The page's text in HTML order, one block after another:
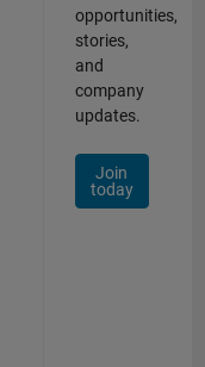
opportunities,
stories,
and
company
updates.
Join
today